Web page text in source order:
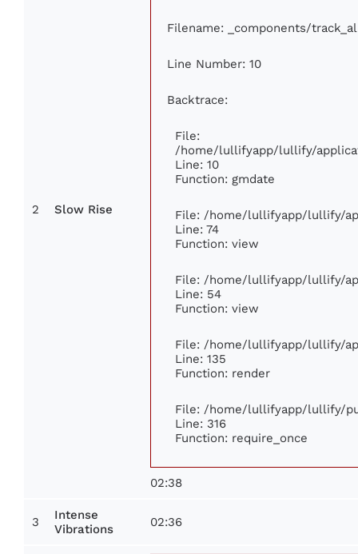
2 Slow Rise
Filename: _components/
Line Number: 10
Backtrace:
File:
/home/lullifyapp/lullify/
Line: 10
Function: gmdate
File: /home/lullifyapp/lullify/
Line: 74
Function: view
File: /home/lullifyapp/lullify/
Line: 54
Function: view
File: /home/lullifyapp/lullify/
Line: 135
Function: render
File: /home/lullifyapp/lullify/
Line: 316
Function: require_once
02:38
3
Intense
Vibrations
02:36